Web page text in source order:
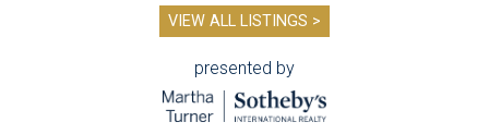
VIEW ALL LISTINGS >
presented by